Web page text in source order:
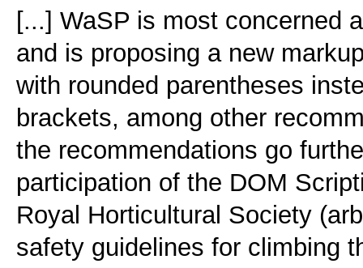
[...] WaSP is most concerned
and is proposing a new
with rounded parentheses
brackets, among other
the recommendations go
participation of the DOM
Royal Horticultural Society
safety guidelines for climbing